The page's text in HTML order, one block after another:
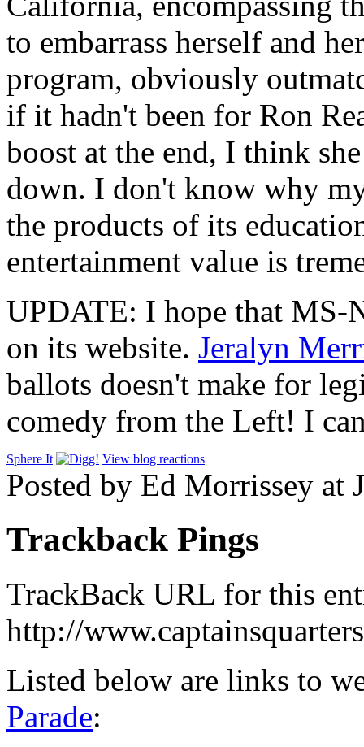
to embarrass herself and
program, obviously
if it hadn't been for Ron
boost at the end, I think
down. I don't know why
the products of its
entertainment value is
UPDATE: I hope that MS-
on its website. Jeralyn
ballots doesn't make for
comedy from the Left! I
Sphere It View blog reactions
Posted by Ed Morrissey at
Trackback Pings
TrackBack URL for this
http://
Listed below are links to
Parade: